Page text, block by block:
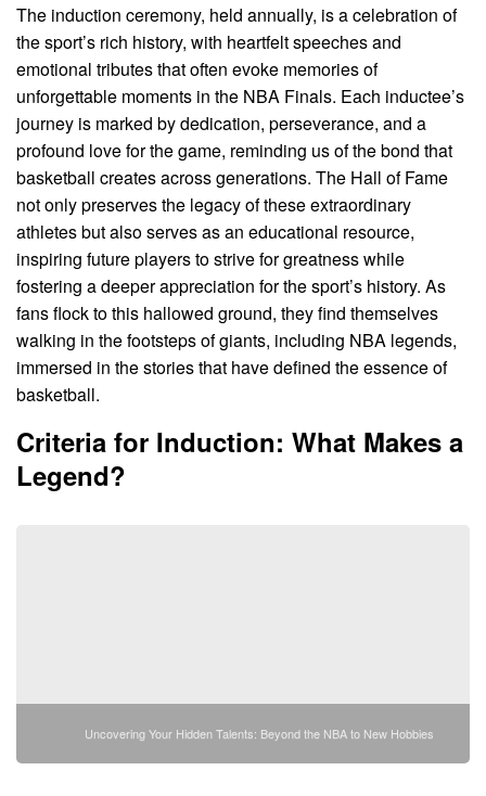
The induction ceremony, held annually, is a celebration of
the sport’s rich history, with heartfelt speeches and
emotional tributes that often evoke memories of
unforgettable moments in the NBA Finals. Each inductee’s
journey is marked by dedication, perseverance, and a
profound love for the game, reminding us of the bond that
basketball creates across generations. The Hall of Fame
not only preserves the legacy of these extraordinary
athletes but also serves as an educational resource,
inspiring future players to strive for greatness while
fostering a deeper appreciation for the sport’s history. As
fans flock to this hallowed ground, they find themselves
walking in the footsteps of giants, including NBA legends,
immersed in the stories that have defined the essence of
basketball.
Criteria for Induction: What Makes a
Legend?
Uncovering Your Hidden Talents: Beyond the NBA to New Hobbies